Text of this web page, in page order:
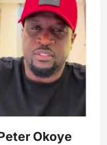
Okoye